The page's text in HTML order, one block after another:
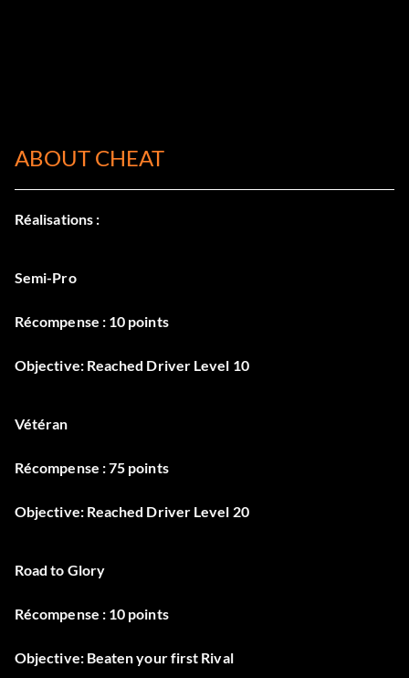
ABOUT CHEAT
Réalisations :
Semi-Pro
Récompense : 10 points
Objective: Reached Driver Level 10
Vétéran
Récompense : 75 points
Objective: Reached Driver Level 20
Road to Glory
Récompense : 10 points
Objective: Beaten your first Rival